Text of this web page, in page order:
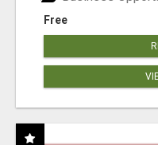
Free